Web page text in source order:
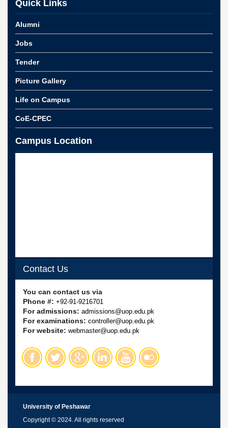
Funding
Downloads
ADVANCED
STUDIES
Quick Links
Alumni
Jobs
Tender
Picture Gallery
Life on Campus
CoE-CPEC
Campus Location
Contact Us
You can contact us via
Phone #: +92-91-9216701
For admissions: admissions@uop.edu.pk
For examinations: controller@uop.edu.pk
For website: webmaster@uop.edu.pk
University of Peshawar
Copyright © 2024. All rights reserved